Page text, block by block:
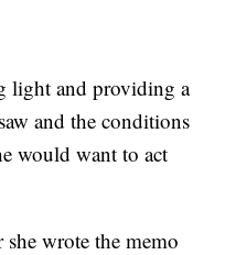
light and providing a
and the conditions
would want to act
wrote the memo